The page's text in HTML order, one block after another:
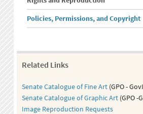
Policies, Permissions, and Copyright
Related Links
Senate Catalogue of Fine Art (GPO -
Senate Catalogue of Graphic Art (GPO -
Image Reproduction Requests